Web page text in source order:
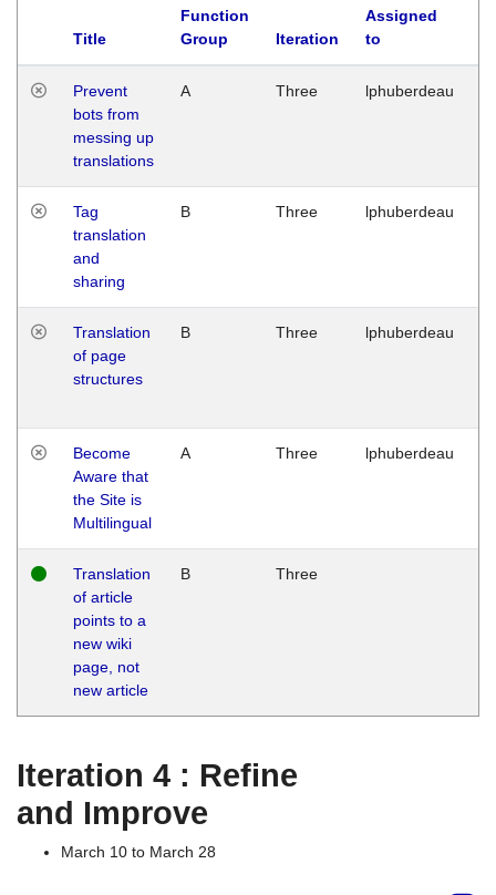
Title
Function
Group
Iteration
Assigned
to
Prevent
bots from
messing up
translations
A Three lphuberdeau
Tag
translation
and
sharing
B Three lphuberdeau
Translation
of page
structures
B Three lphuberdeau
Become
Aware that
the Site is
Multilingual
A Three lphuberdeau
Translation
of article
points to a
new wiki
page, not
new article
B Three
Iteration 4 : Refine
and Improve
March 10 to March 28